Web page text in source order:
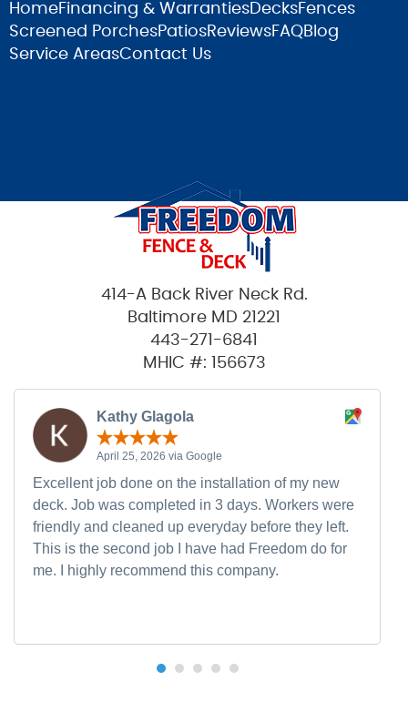
HomeFinancing & WarrantiesDecksFences
Screened PorchesPatiosReviewsFAQBlog
Service AreasContact Us
414-A Back River Neck Rd.
Baltimore MD 21221
443-271-6841
MHIC #: 156673
Kathy Glagola
April 25, 2026 via Google
Excellent job done on the installation of my new
deck. Job was completed in 3 days. Workers were
friendly and cleaned up everyday before they left.
This is the second job I have had Freedom do for
me. I highly recommend this company.